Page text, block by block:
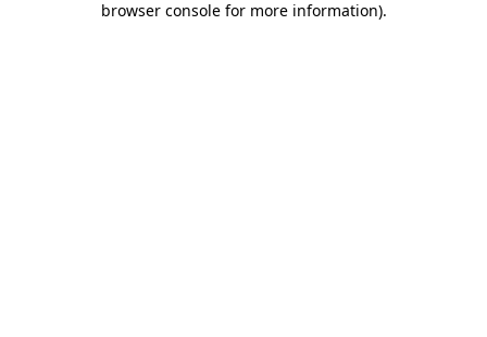
browser console for more information).